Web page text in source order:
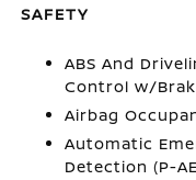
SAFETY
ABS And
Control w/
Airbag
Automatic
Detection (P-